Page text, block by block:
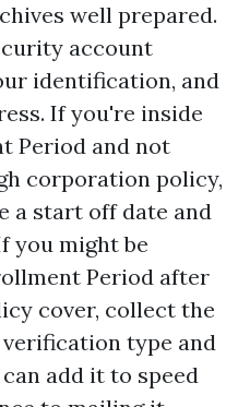
well prepared.
account
identification, and
If you're inside
Period and not
corporation policy,
a start off date and
you might be
Period after
cover, collect the
type and
add it to speed